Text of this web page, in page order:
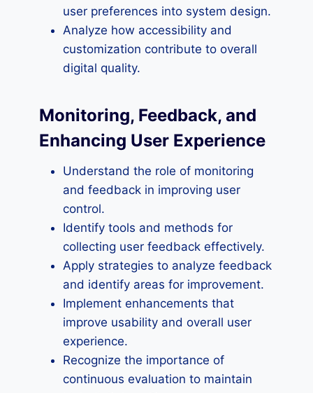
user preferences into system design.
Analyze how accessibility and
customization contribute to overall
digital quality.
Monitoring, Feedback, and
Enhancing User Experience
Understand the role of monitoring
and feedback in improving user
control.
Identify tools and methods for
collecting user feedback effectively.
Apply strategies to analyze feedback
and identify areas for improvement.
Implement enhancements that
improve usability and overall user
experience.
Recognize the importance of
continuous evaluation to maintain